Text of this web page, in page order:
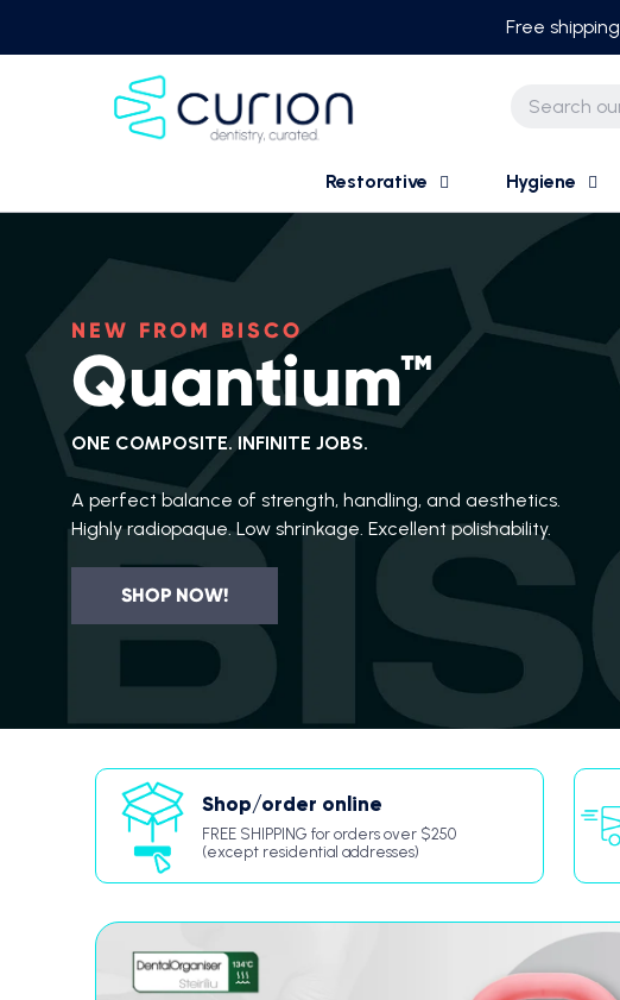
Free
Restorative Hygiene
NEW FROM BISCO
Quantium™
ONE COMPOSITE. INFINITE JOBS.
A perfect balance of strength, handling, and aesthetics.
Highly radiopaque. Low shrinkage. Excellent polishability.
SHOP NOW!
Shop/order online
FREE SHIPPING for orders over $250
(except residential addresses)